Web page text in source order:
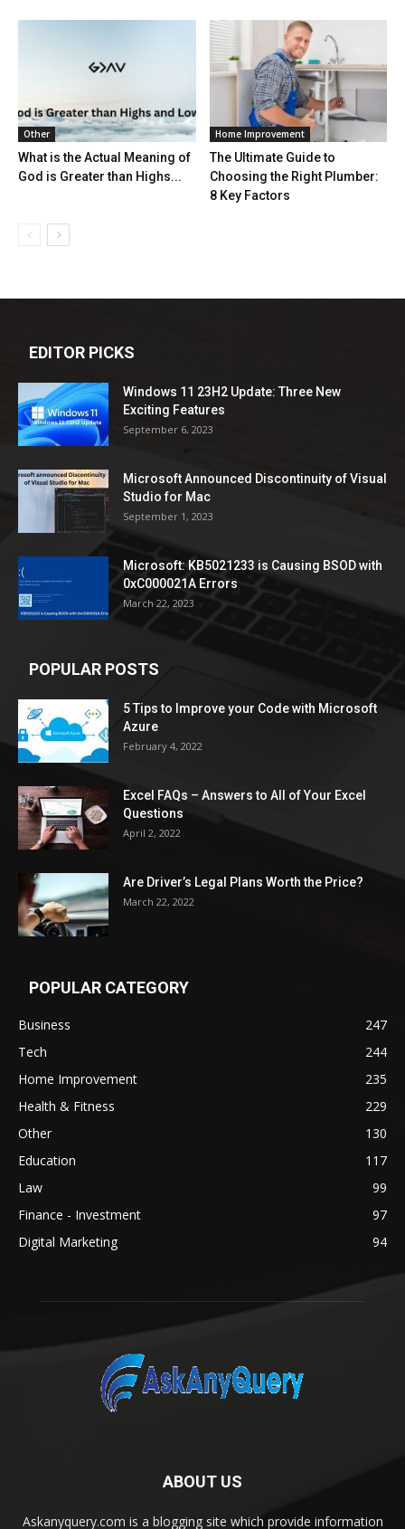
Other
What is the Actual Meaning of
God is Greater than Highs...
Home Improvement
The Ultimate Guide to
Choosing the Right Plumber:
8 Key Factors
EDITOR PICKS
Windows 11 23H2 Update: Three New
Exciting Features
September 6, 2023
Microsoft Announced Discontinuity of Visual
Studio for Mac
September 1, 2023
Microsoft: KB5021233 is Causing BSOD with
0xC000021A Errors
March 22, 2023
POPULAR POSTS
5 Tips to Improve your Code with Microsoft
Azure
February 4, 2022
Excel FAQs – Answers to All of Your Excel
Questions
April 2, 2022
Are Driver’s Legal Plans Worth the Price?
March 22, 2022
POPULAR CATEGORY
Business
247
Tech
244
Home Improvement
235
Health & Fitness
229
Other
130
Education
117
Law
99
Finance - Investment
97
Digital Marketing
94
ABOUT US
Askanyquery.com is a blogging site which provide information